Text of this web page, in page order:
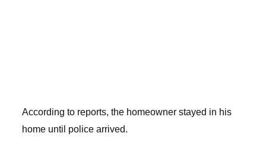
According to reports, the homeowner stayed in his
home until police arrived.